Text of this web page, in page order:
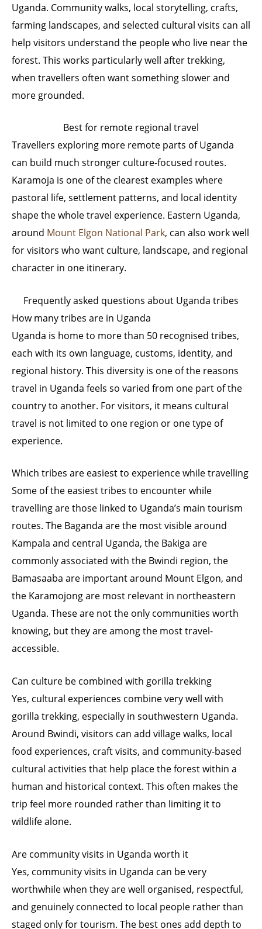
Uganda. Community walks, local storytelling, crafts,
farming landscapes, and selected cultural visits can all
help visitors understand the people who live near the
forest. This works particularly well after trekking,
when travellers often want something slower and
more grounded.
Best for remote regional travel
Travellers exploring more remote parts of Uganda
can build much stronger culture-focused routes.
Karamoja is one of the clearest examples where
pastoral life, settlement patterns, and local identity
shape the whole travel experience. Eastern Uganda,
around Mount Elgon National Park, can also work well
for visitors who want culture, landscape, and regional
character in one itinerary.
Frequently asked questions about Uganda tribes
How many tribes are in Uganda
Uganda is home to more than 50 recognised tribes,
each with its own language, customs, identity, and
regional history. This diversity is one of the reasons
travel in Uganda feels so varied from one part of the
country to another. For visitors, it means cultural
travel is not limited to one region or one type of
experience.
Which tribes are easiest to experience while travelling
Some of the easiest tribes to encounter while
travelling are those linked to Uganda’s main tourism
routes. The Baganda are the most visible around
Kampala and central Uganda, the Bakiga are
commonly associated with the Bwindi region, the
Bamasaaba are important around Mount Elgon, and
the Karamojong are most relevant in northeastern
Uganda. These are not the only communities worth
knowing, but they are among the most travel-
accessible.
Can culture be combined with gorilla trekking
Yes, cultural experiences combine very well with
gorilla trekking, especially in southwestern Uganda.
Around Bwindi, visitors can add village walks, local
food experiences, craft visits, and community-based
cultural activities that help place the forest within a
human and historical context. This often makes the
trip feel more rounded rather than limiting it to
wildlife alone.
Are community visits in Uganda worth it
Yes, community visits in Uganda can be very
worthwhile when they are well organised, respectful,
and genuinely connected to local people rather than
staged only for tourism. The best ones add depth to